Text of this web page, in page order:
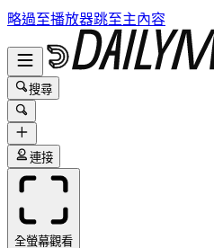
略過至播放器跳至主內容
搜尋
連接
全螢幕觀看